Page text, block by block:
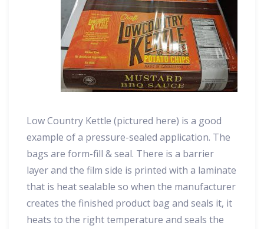
Low Country Kettle (pictured here) is a good
example of a pressure-sealed application. The
bags are form-fill & seal. There is a barrier
layer and the film side is printed with a laminate
that is heat sealable so when the manufacturer
creates the finished product bag and seals it, it
heats to the right temperature and seals the